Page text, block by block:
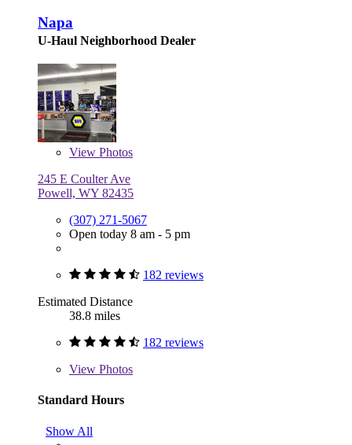
Napa
U-Haul Neighborhood Dealer
View Photos
245 E Coulter Ave
Powell, WY 82435
(307) 271-5067
Open today 8 am - 5 pm
182 reviews
Estimated Distance
38.8 miles
182 reviews
View Photos
Standard Hours
Show All